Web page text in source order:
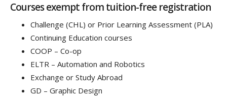
Courses exempt from tuition-free registration
Challenge (CHL) or Prior Learning Assessment (PLA)
Continuing Education courses
COOP – Co-op
ELTR – Automation and Robotics
Exchange or Study Abroad
GD – Graphic Design